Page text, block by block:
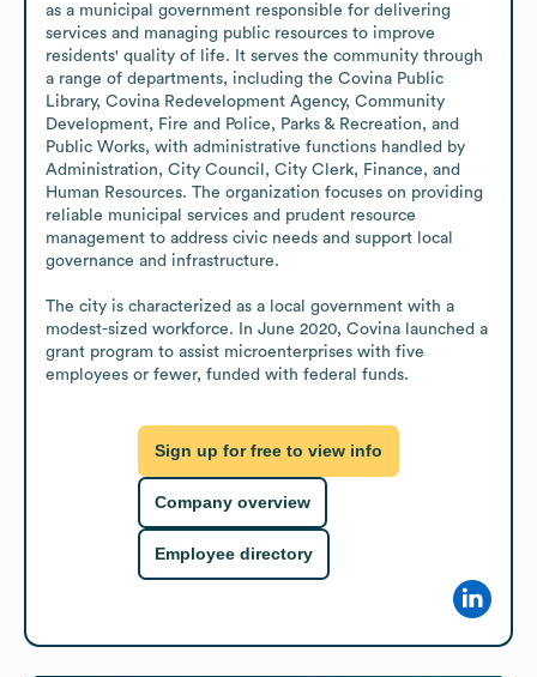
as a municipal government responsible for delivering
services and managing public resources to improve
residents' quality of life. It serves the community through
a range of departments, including the Covina Public
Library, Covina Redevelopment Agency, Community
Development, Fire and Police, Parks & Recreation, and
Public Works, with administrative functions handled by
Administration, City Council, City Clerk, Finance, and
Human Resources. The organization focuses on providing
reliable municipal services and prudent resource
management to address civic needs and support local
governance and infrastructure.
The city is characterized as a local government with a
modest-sized workforce. In June 2020, Covina launched a
grant program to assist microenterprises with five
employees or fewer, funded with federal funds.
Sign up for free to view info
Company overview
Employee directory